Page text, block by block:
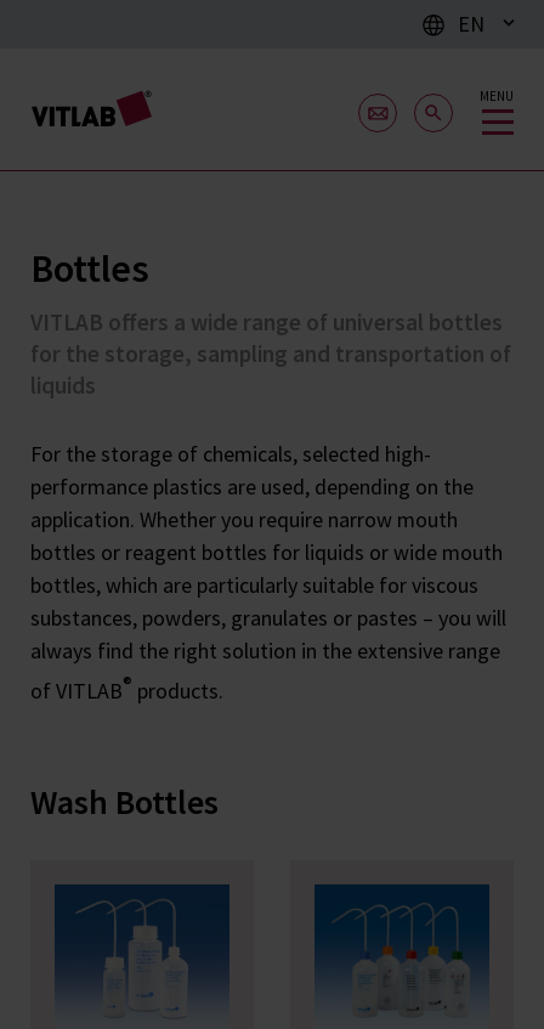
EN
MENU
Bottles
VITLAB offers a wide range of universal bottles
for the storage, sampling and transportation of
liquids
For the storage of chemicals, selected high-
performance plastics are used, depending on the
application. Whether you require narrow mouth
bottles or reagent bottles for liquids or wide mouth
bottles, which are particularly suitable for viscous
substances, powders, granulates or pastes – you will
always find the right solution in the extensive range
of VITLAB® products.
Wash Bottles